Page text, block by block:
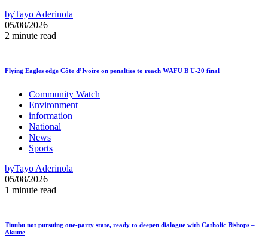
byTayo Aderinola
05/08/2026
2 minute read
Flying Eagles edge Côte d’Ivoire on penalties to reach WAFU B U-20 final
Community Watch
Environment
information
National
News
Sports
byTayo Aderinola
05/08/2026
1 minute read
Tinubu not pursuing one-party state, ready to deepen dialogue with Catholic Bishops –
Akume